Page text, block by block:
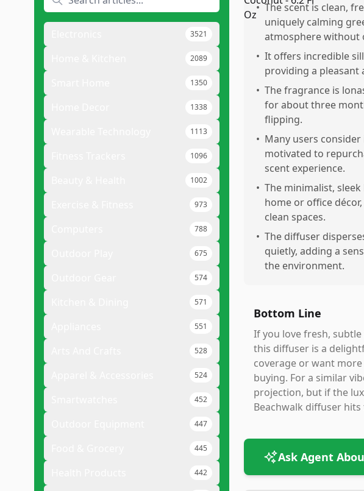
3521
2089
1350
1338
1113
1096
1002
973
788
675
574
571
551
528
524
452
447
445
442
• The scent is clean,
uniquely calming
atmosphere without
• It offers incredible
providing a pleasant
• The fragrance is
for about three
flipping.
• Many users
motivated to
scent experience.
• The minimalist,
home or office
clean spaces.
• The diffuser
quietly, adding a
the environment.
Bottom Line
If you love fresh,
this diffuser is a
coverage or want
buying. For a similar
projection, but if the
Beachwalk diffuser
Ask Agent